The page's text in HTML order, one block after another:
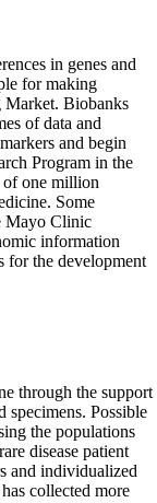
in genes and
for making
Market. Biobanks
of data and
and begin
Program in the
of one million
Some
Mayo Clinic
information
for the development
through the support
specimens. Possible
the populations
disease patient
and individualized
collected more